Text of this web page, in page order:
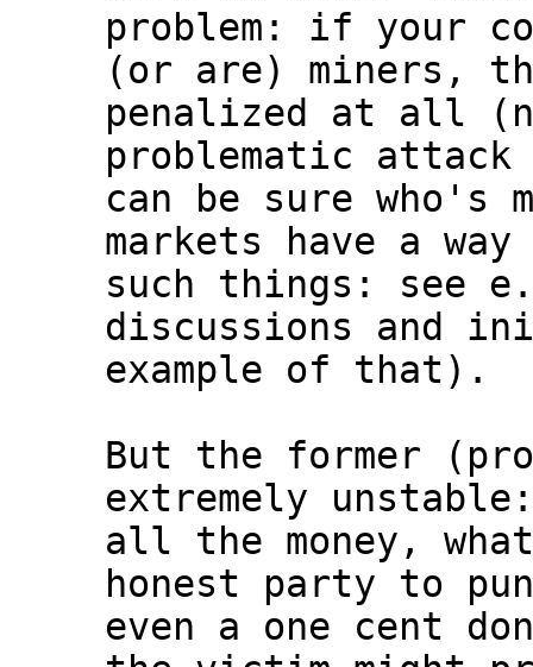
problem: if your
(or are) miners,
penalized at all
problematic
can be sure who's
markets have a
such things: see
discussions and
example of that).
But the former
extremely
all the money,
honest party to
even a one cent